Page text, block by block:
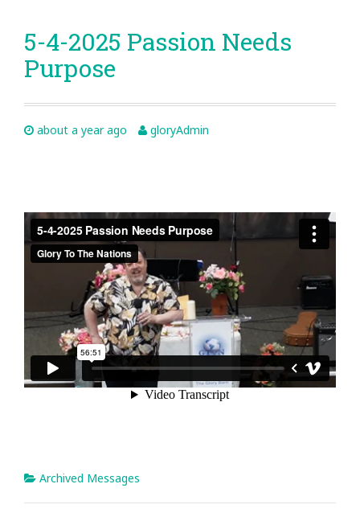
5-4-2025 Passion Needs
Purpose
about a year ago gloryAdmin
Archived Messages